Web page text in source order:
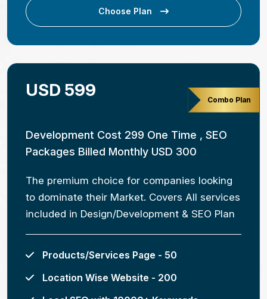
Choose Plan
Combo Plan
USD 599
Development Cost 299 One Time , SEO
Packages Billed Monthly USD 300
The premium choice for companies looking
to dominate their Market. Covers All services
included in Design/Development & SEO Plan
Products/Services Page - 50
Location Wise Website - 200